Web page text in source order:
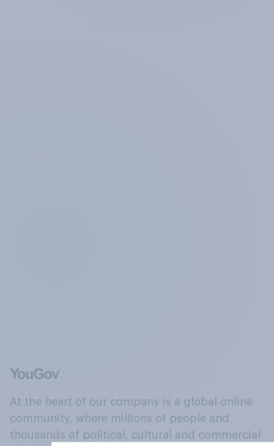
At the heart of our company is a global online
community, where millions of people and
thousands of political, cultural and commercial